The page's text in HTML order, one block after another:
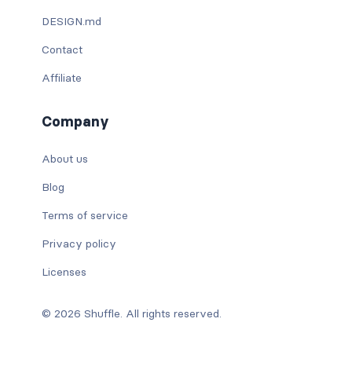
DESIGN.md
Contact
Affiliate
Company
About us
Blog
Terms of service
Privacy policy
Licenses
© 2026 Shuffle. All rights reserved.